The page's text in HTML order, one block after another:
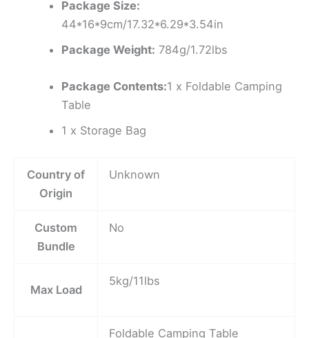
Package Size:
44*16*9cm/17.32*6.29*3.54in
Package Weight: 784g/1.72lbs
Package Contents:1 x Foldable Camping
Table
1 x Storage Bag
Country of
Origin
Unknown
Custom
Bundle
No
Max Load
5kg/11lbs
Foldable Camping Table